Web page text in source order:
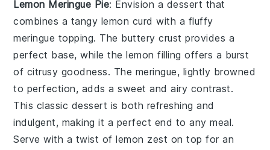
Lemon Meringue Pie: Envision a dessert that
combines a tangy lemon curd with a fluffy
meringue topping. The buttery crust provides a
perfect base, while thelemon filling offers a burst
of citrusy goodness. The meringue, lightly browned
to perfection, adds asweet and airy contrast.
This classic dessert is both refreshing and
indulgent, making it a perfect end to any meal.
Serve with a twist of lemon zest on top for an